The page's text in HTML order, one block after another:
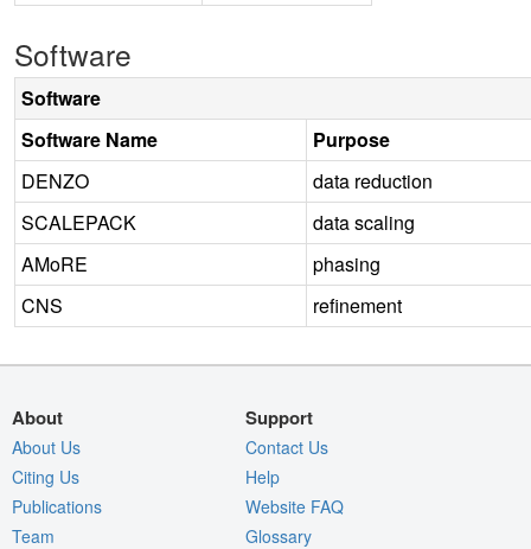
Software
Software
Software Name
Purpose
DENZO
data reduction
SCALEPACK
data scaling
AMoRE
phasing
CNS
refinement
About
About Us
Citing Us
Publications
Team
Support
Contact Us
Help
Website FAQ
Glossary